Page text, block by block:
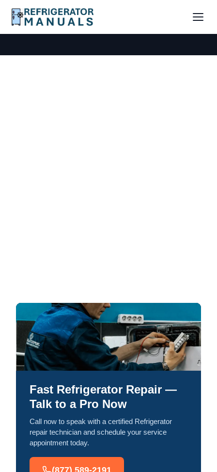
Fast Refrigerator Repair —
Talk to a Pro Now
Call now to speak with a certified Refrigerator
repair technician and schedule your service
appointment today.
(877) 589-2191